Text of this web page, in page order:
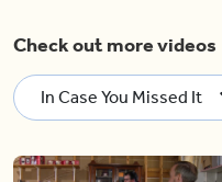
Check out more videos
In Case You Missed It